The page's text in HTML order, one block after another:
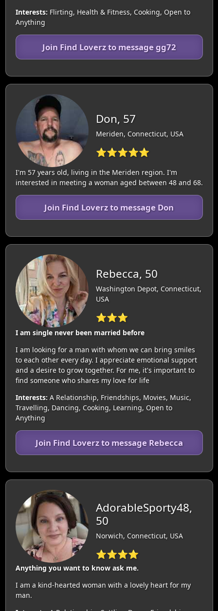
Interests: Flirting, Health & Fitness, Cooking, Open to
Anything
Join Find Loverz to message gg72
Don, 57
Meriden, Connecticut, USA
⭐⭐⭐⭐⭐
I'm 57 years old, living in the Meriden region. I'm
interested in meeting a woman aged between 48 and 68.
Join Find Loverz to message Don
Rebecca, 50
Washington Depot, Connecticut,
USA
⭐⭐⭐
I am single never been married before
I am looking for a man with whom we can bring smiles
to each other every day. I appreciate emotional support
and a desire to grow together. For me, it's important to
find someone who shares my love for life
Interests: A Relationship, Friendships, Movies, Music,
Travelling, Dancing, Cooking, Learning, Open to
Anything
Join Find Loverz to message Rebecca
AdorableSporty48,
50
Norwich, Connecticut, USA
⭐⭐⭐⭐
Anything you want to know ask me.
I am a kind-hearted woman with a lovely heart for my
man.